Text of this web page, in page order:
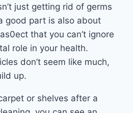
just getting rid of germs
good part is also about
that you can’t ignore
role in your health.
don’t seem like much,
up.
or shelves after a